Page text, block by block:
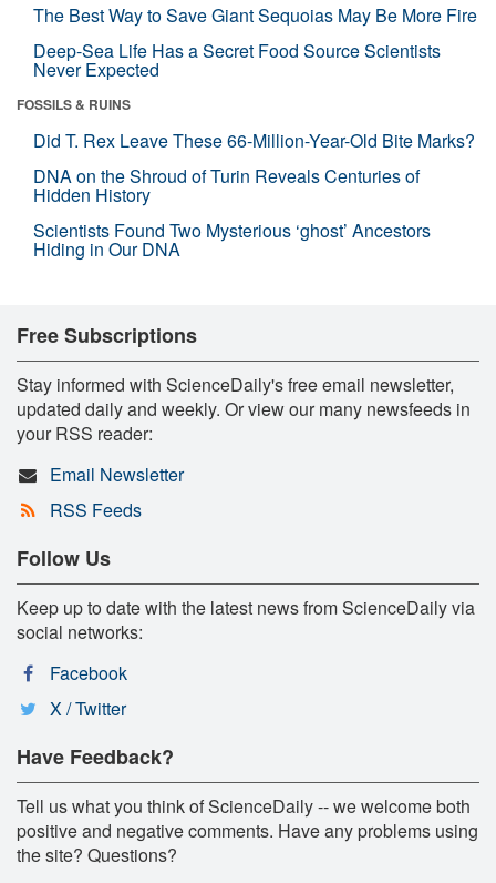
The Best Way to Save Giant Sequoias May Be More Fire
Deep-Sea Life Has a Secret Food Source Scientists
Never Expected
FOSSILS & RUINS
Did T. Rex Leave These 66-Million-Year-Old Bite Marks?
DNA on the Shroud of Turin Reveals Centuries of
Hidden History
Scientists Found Two Mysterious ‘ghost’ Ancestors
Hiding in Our DNA
Free Subscriptions
Stay informed with ScienceDaily's free email newsletter,
updated daily and weekly. Or view our many newsfeeds in
your RSS reader:
Email Newsletter
RSS Feeds
Follow Us
Keep up to date with the latest news from ScienceDaily via
social networks:
Facebook
X / Twitter
Have Feedback?
Tell us what you think of ScienceDaily -- we welcome both
positive and negative comments. Have any problems using
the site? Questions?